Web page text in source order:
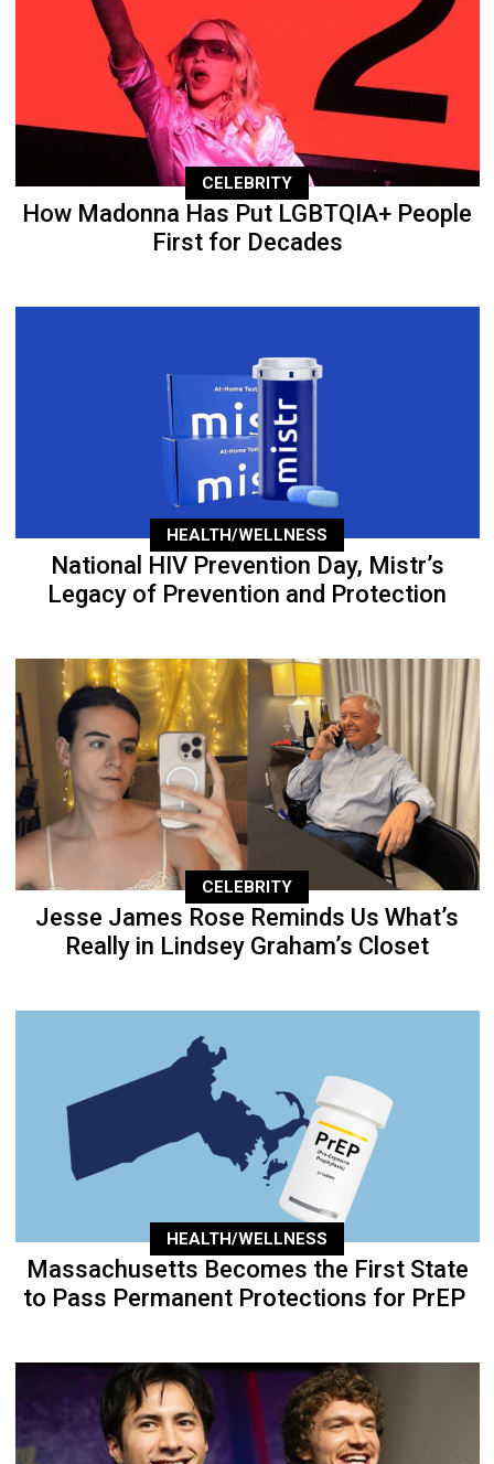
CELEBRITY
How Madonna Has Put LGBTQIA+ People
First for Decades
HEALTH/WELLNESS
National HIV Prevention Day, Mistr’s
Legacy of Prevention and Protection
CELEBRITY
Jesse James Rose Reminds Us What’s
Really in Lindsey Graham’s Closet
HEALTH/WELLNESS
Massachusetts Becomes the First State
to Pass Permanent Protections for PrEP